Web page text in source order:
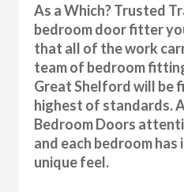
As a Which? Trusted
bedroom door fitter
that all of the work
team of bedroom
Great Shelford will be
highest of standards.
Bedroom Doors
and each bedroom
unique feel.